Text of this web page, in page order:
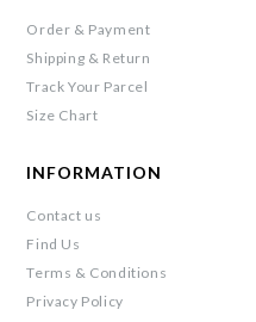
Order & Payment
Shipping & Return
Track Your Parcel
Size Chart
INFORMATION
Contact us
Find Us
Terms & Conditions
Privacy Policy